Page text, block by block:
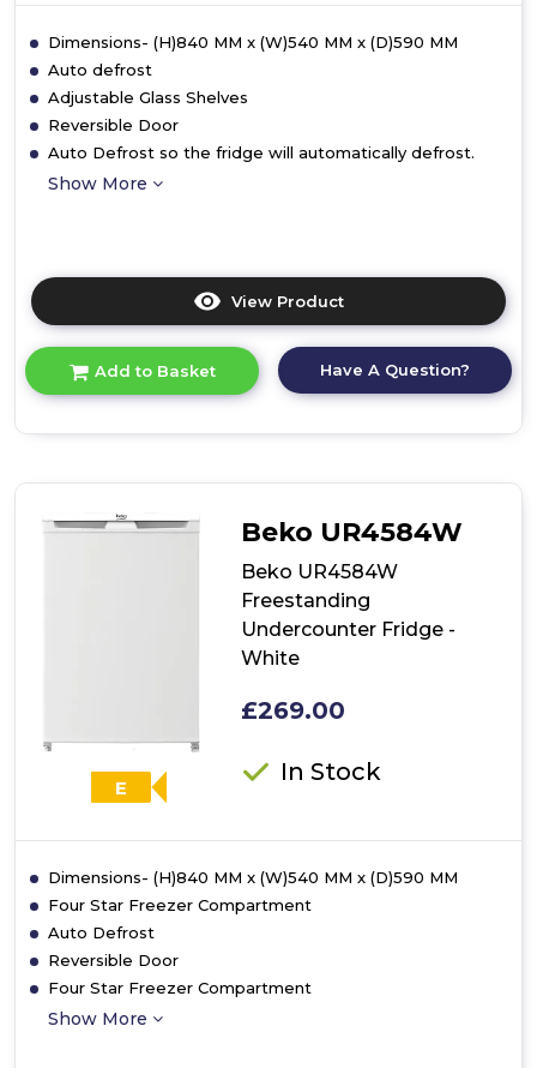
Dimensions- (H)840 MM x (W)540 MM x (D)590 MM
Auto defrost
Adjustable Glass Shelves
Reversible Door
Auto Defrost so the fridge will automatically defrost.
Show More
View Product
here
product
details
Fridge
-
Add to Basket Have A Question?
E
Beko UR4584W
Beko UR4584W
Freestanding
Undercounter Fridge -
White
£269.00
In Stock
Dimensions- (H)840 MM x (W)540 MM x (D)590 MM
Four Star Freezer Compartment
Auto Defrost
Reversible Door
Four Star Freezer Compartment
Show More